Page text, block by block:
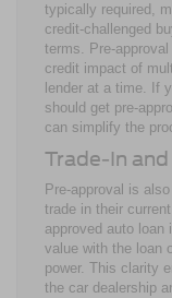
typically required,
credit-challenged
terms. Pre-
credit impact of
lender at a time. If
should get pre-
can simplify the
Trade-In
Pre-approval is
trade in their
approved auto loan
value with the loan
power. This clarity
the car dealership